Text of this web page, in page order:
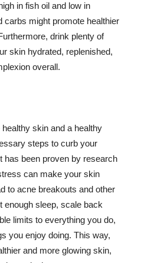
in fish oil and low in
carbs might promote healthier
drink plenty of
skin hydrated, replenished,
overall.
skin and a healthy
steps to curb your
has been proven by research
can make your skin
to acne breakouts and other
enough sleep, scale back
limits to everything you do,
you enjoy doing. This way,
and more glowing skin,